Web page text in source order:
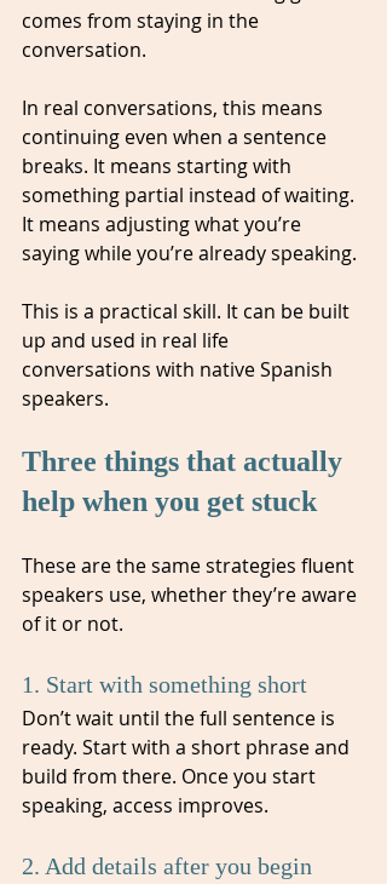
comes from staying in the
conversation.
In real conversations, this means
continuing even when a sentence
breaks. It means starting with
something partial instead of waiting.
It means adjusting what you’re
saying while you’re already speaking.
This is a practical skill. It can be built
up and used in real life
conversations with native Spanish
speakers.
Three things that actually
help when you get stuck
These are the same strategies fluent
speakers use, whether they’re aware
of it or not.
1. Start with something short
Don’t wait until the full sentence is
ready. Start with a short phrase and
build from there. Once you start
speaking, access improves.
2. Add details after you begin